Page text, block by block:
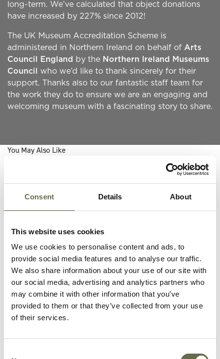
Consent Details About
This website uses cookies
We use cookies to personalise content and ads, to
provide social media features and to analyse our traffic.
We also share information about your use of our site with
our social media, advertising and analytics partners who
may combine it with other information that you’ve
provided to them or that they’ve collected from your use
of their services.
long-term. We’ve calculated that object donations
have increased by 227% since 2012!
The UK Museum Accreditation Scheme is
administered in Northern Ireland on behalf of Arts
Council England
by the Northern Ireland Museums
Council
who we’d like to thank sincerely for their
support. Thanks also to our fantastic staff team for
the work they do to ensure we are an engaging and
welcoming museum with a fascinating story to share.
You May Also Like